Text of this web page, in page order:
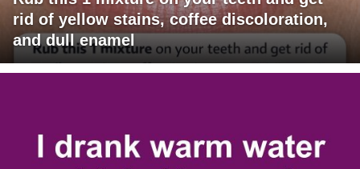
rid of yellow stains, coffee discoloration,
and dull enamel